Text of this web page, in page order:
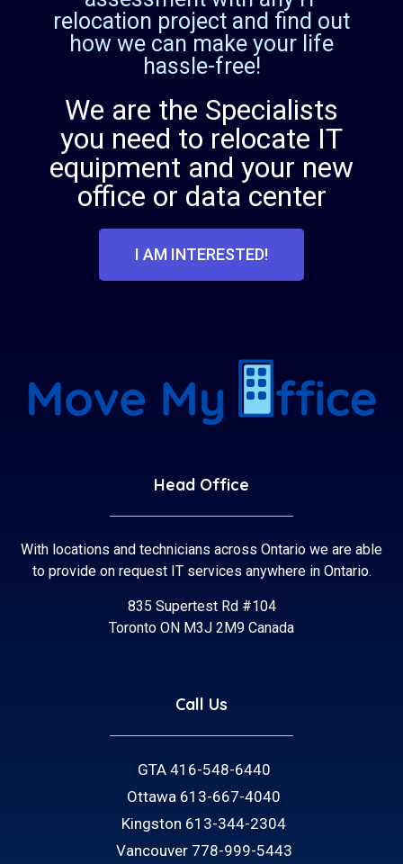
relocation project and find out
how we can make your life
hassle-free!
We are the Specialists
you need to relocate IT
equipment and your new
office or data center
I AM INTERESTED!
Head Office
With locations and technicians across Ontario we are able
to provide on request IT services anywhere in Ontario.
835 Supertest Rd #104
Toronto ON M3J 2M9 Canada
Call Us
GTA 416-548-6440
Ottawa 613-667-4040
Kingston 613-344-2304
Vancouver 778-999-5443